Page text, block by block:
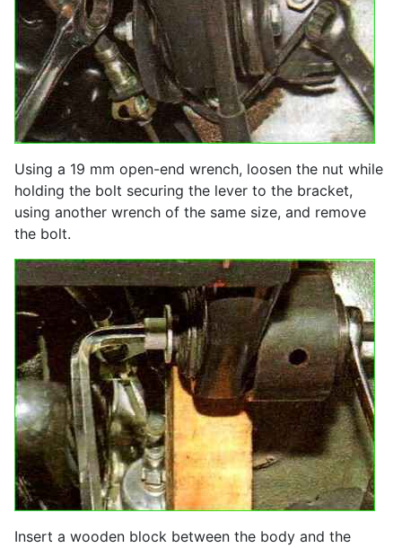
Using a 19 mm open-end wrench, loosen the nut while
holding the bolt securing the lever to the bracket,
using another wrench of the same size, and remove
the bolt.
Insert a wooden block between the body and the